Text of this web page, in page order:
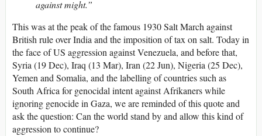
against might.”
This was at the peak of the famous 1930 Salt March against
British rule over India and the imposition of tax on salt. Today in
the face of US aggression against Venezuela, and before that,
Syria (19 Dec), Iraq (13 Mar), Iran (22 Jun), Nigeria (25 Dec),
Yemen and Somalia, and the labelling of countries such as
South Africa for genocidal intent against Afrikaners while
ignoring genocide in Gaza, we are reminded of this quote and
ask the question: Can the world stand by and allow this kind of
aggression to continue?